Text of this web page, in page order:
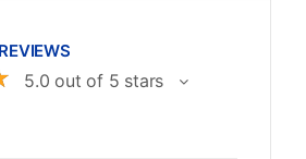
5.0 out of 5 stars